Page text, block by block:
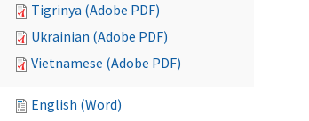
Tigrinya (Adobe PDF)
Ukrainian (Adobe PDF)
Vietnamese (Adobe PDF)
English (Word)